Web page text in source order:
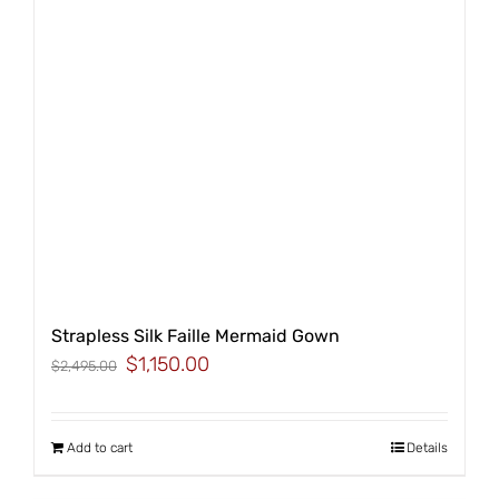
Strapless Silk Faille Mermaid Gown
$2,495.00
Original
$1,150.00
Add to cart
Details